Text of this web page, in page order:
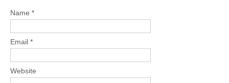
Name *
Email *
Website